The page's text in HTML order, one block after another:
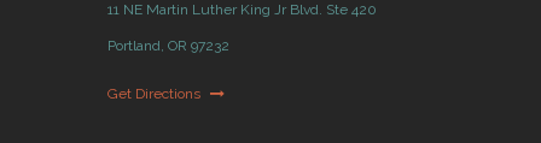
11 NE Martin Luther King Jr Blvd. Ste 420
Portland, OR 97232
Get Directions